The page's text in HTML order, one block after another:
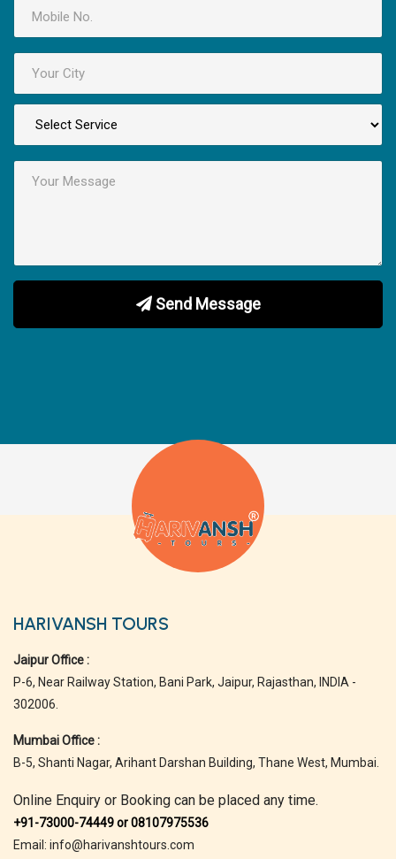
Send Message
HARIVANSH TOURS
Jaipur Office :
P-6, Near Railway Station, Bani Park, Jaipur, Rajasthan, INDIA -
302006.
Mumbai Office :
B-5, Shanti Nagar, Arihant Darshan Building, Thane West, Mumbai.
Online Enquiry or Booking can be placed any time.
+91-73000-74449 or 08107975536
Email: info@harivanshtours.com